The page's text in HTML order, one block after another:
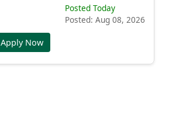
Posted Today
Posted: Aug 08, 2026
Apply Now